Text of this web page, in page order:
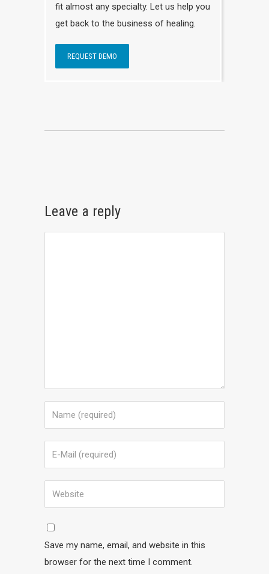
fit almost any specialty. Let us help you
get back to the business of healing.
REQUEST DEMO
Leave a reply
Save my name, email, and website in this
browser for the next time I comment.